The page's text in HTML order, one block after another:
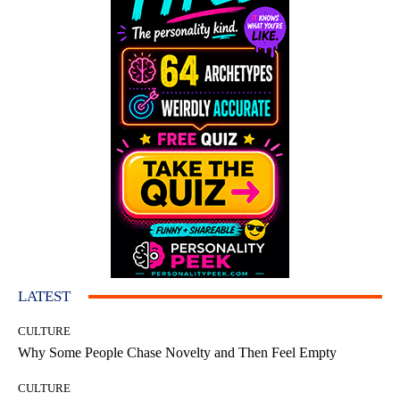
LATEST
CULTURE
Why Some People Chase Novelty and Then Feel Empty
CULTURE